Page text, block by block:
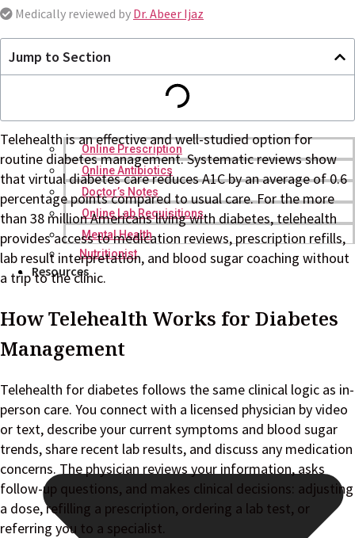
Online Prescription
Online Antibiotics
Doctor’s Notes
Online Lab Requisitions
Mental Health
Nutritionist
Resources
Medically reviewed by Dr. Abeer Ijaz
Jump to Section
Telehealth is an effective and well-studied option for
routine diabetes management. Systematic reviews show
that virtual diabetes care reduces A1C by an average of 0.6
percentage points compared to usual care. For the more
than 38 million Americans living with diabetes, telehealth
provides access to medication reviews, prescription refills,
lab result interpretation, and blood sugar coaching without
a trip to the clinic.
How Telehealth Works for Diabetes
Management
Telehealth for diabetes follows the same clinical logic as in-
person care. You connect with a licensed physician by video
or text, describe your current symptoms and blood sugar
trends, share recent lab results, and discuss any medication
concerns. The physician reviews your information, asks
follow-up questions, and makes clinical decisions: adjusting
a dose, refilling a prescription, ordering a lab test, or
referring you to a specialist.